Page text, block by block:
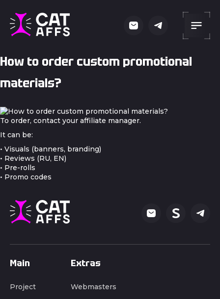
How to order custom promotional
materials?
To order, contact your affiliate manager.
It can be:
• Visuals (banners, branding)
• Reviews (RU, EN)
• Pre-rolls
• Promo codes
Main
Project
Extras
Webmasters